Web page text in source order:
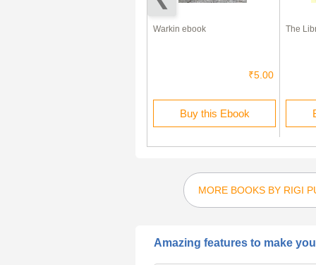
Warkin ebook
₹5.00
Buy this Ebook
The
MORE BOOKS BY RIGI
Amazing features to make